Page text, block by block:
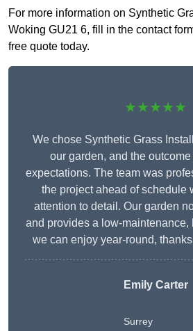
For more information on Synthetic
Woking GU21 6, fill in the contact
free quote today.
★★★★★
We chose Synthetic Grass
our garden, and the
expectations. The team was
the project ahead of schedule
attention to detail. Our garden
and provides a low-maintenance,
we can enjoy year-round,
Emily Carter
Surrey